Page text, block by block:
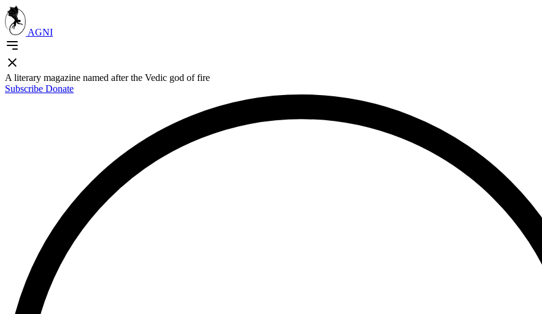
AGNI
A literary magazine named after the Vedic god of fire
Subscribe Donate